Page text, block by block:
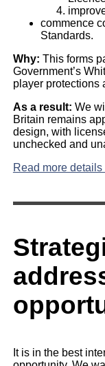
commence
Standards.
Why: This forms
Government’s
player protections
As a result: We
Britain remains
design, with
unchecked and
Read more
It is in the best